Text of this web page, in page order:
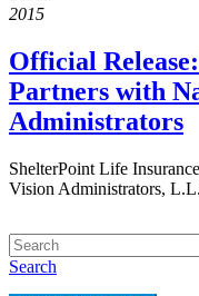
2015
Official
Partners with
Administrators
ShelterPoint Life
Vision Administrators,
Search